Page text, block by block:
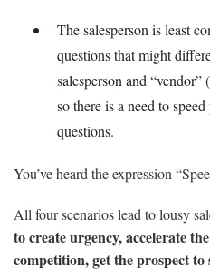
The salesperson is least
questions that might
salesperson and
so there is a need to
questions.
You’ve heard the expression
All four scenarios lead to lousy
to create urgency, accelerate
competition, get the prospect